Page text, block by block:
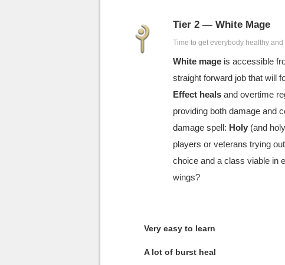
Tier 2 — White Mage
Time to get everybody healthy and
White mage is accessible
straight forward job that will
Effect heals and overtime
providing both damage and
damage spell: Holy (and
players or veterans trying
choice and a class viable in
wings?
Very easy to learn
A lot of burst heal